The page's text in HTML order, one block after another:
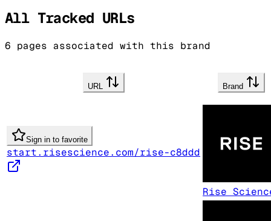
All Tracked URLs
6 pages associated with this brand
URL Brand
Sign in to favorite
start.risescience.com/rise-c8ddd
Rise